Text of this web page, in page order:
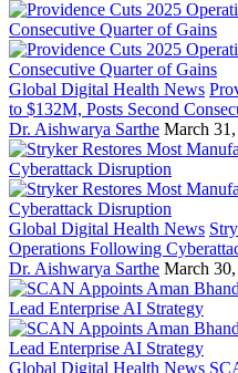
Global Digital Health News
to $132M, Posts Second
Dr. Aishwarya Sarthe March
Global Digital Health News
Operations Following
Dr. Aishwarya Sarthe March
Global Digital Health News